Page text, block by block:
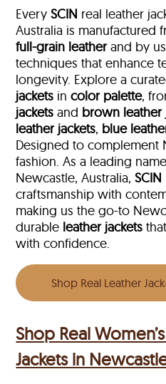
EverySCIN real leather
Australia is manufactured
full-grain leatherand by
techniques that enhance
longevity. Explore a
jackets incolor palette,
jackets and brown leather
leather jackets, blue
Designed to complement
fashion. As a leading
Newcastle, Australia,SCIN
craftsmanship with
making us the go-to
durable leather jackets
with confidence.
Shop Real Leather
Shop Real
Jackets in